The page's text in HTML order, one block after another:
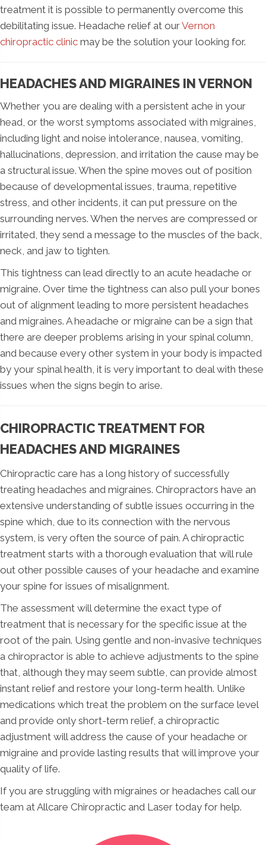
treatment it is possible to permanently overcome this
debilitating issue. Headache relief at ourVernon
chiropractic clinic may be the solution your looking for.
HEADACHES AND MIGRAINES IN VERNON
Whether you are dealing with a persistent ache in your
head, or the worst symptoms associated with migraines,
including light and noise intolerance, nausea, vomiting,
hallucinations, depression, and irritation the cause may be
a structural issue. When the spine moves out of position
because of developmental issues, trauma, repetitive
stress, and other incidents, it can put pressure on the
surrounding nerves. When the nerves are compressed or
irritated, they send a message to the muscles of the back,
neck, and jaw to tighten.
This tightness can lead directly to an acute headache or
migraine. Over time the tightness can also pull your bones
out of alignment leading to more persistent headaches
and migraines. A headache or migraine can be a sign that
there are deeper problems arising in your spinal column,
and because every other system in your body is impacted
by your spinal health, it is very important to deal with these
issues when the signs begin to arise.
CHIROPRACTIC TREATMENT FOR
HEADACHES AND MIGRAINES
Chiropractic care has a long history of successfully
treating headaches and migraines. Chiropractors have an
extensive understanding of subtle issues occurring in the
spine which, due to its connection with the nervous
system, is very often the source of pain. A chiropractic
treatment starts with a thorough evaluation that will rule
out other possible causes of your headache and examine
your spine for issues of misalignment.
The assessment will determine the exact type of
treatment that is necessary for the specific issue at the
root of the pain. Using gentle and non-invasive techniques
a chiropractor is able to achieve adjustments to the spine
that, although they may seem subtle, can provide almost
instant relief and restore your long-term health. Unlike
medications which treat the problem on the surface level
and provide only short-term relief, a chiropractic
adjustment will address the cause of your headache or
migraine and provide lasting results that will improve your
quality of life.
If you are struggling with migraines or headaches call our
team at Allcare Chiropractic and Laser today for help.